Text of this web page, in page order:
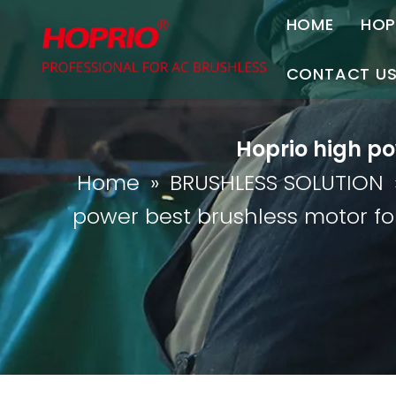
HOME
CONTACT US
Contact Us
Join Us
Hoprio high
Home »BRUSHLESS SOLUTION
power best brushless motor